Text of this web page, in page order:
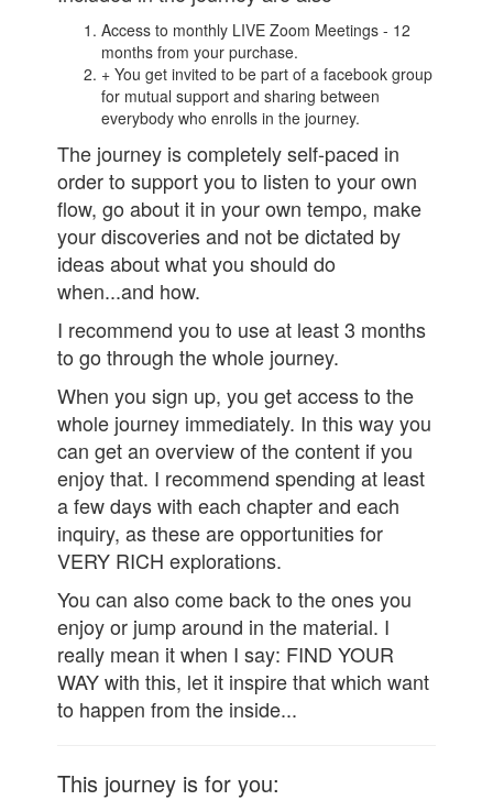
Access to monthly LIVE Zoom Meetings - 12
months from your purchase.
+ You get invited to be part of a facebook group
for mutual support and sharing between
everybody who enrolls in the journey.
The journey is completely self-paced in
order to support you to listen to your own
flow, go about it in your own tempo, make
your discoveries and not be dictated by
ideas about what you should do
when...and how.
I recommend you to use at least 3 months
to go through the whole journey.
When you sign up, you get access to the
whole journey immediately. In this way you
can get an overview of the content if you
enjoy that. I recommend spending at least
a few days with each chapter and each
inquiry, as these are opportunities for
VERY RICH explorations.
You can also come back to the ones you
enjoy or jump around in the material. I
really mean it when I say: FIND YOUR
WAY with this, let it inspire that which want
to happen from the inside...
This journey is for you: